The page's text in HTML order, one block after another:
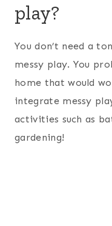
play?
You don’t need a
messy play. You
home that would
integrate messy
activities such as
gardening!